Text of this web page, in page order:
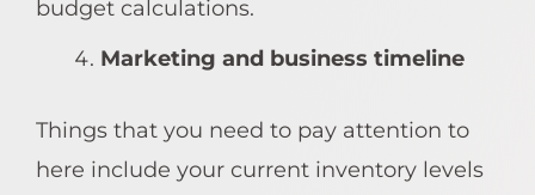
budget calculations.
Marketing and business timeline
Things that you need to pay attention to
here include your current inventory levels